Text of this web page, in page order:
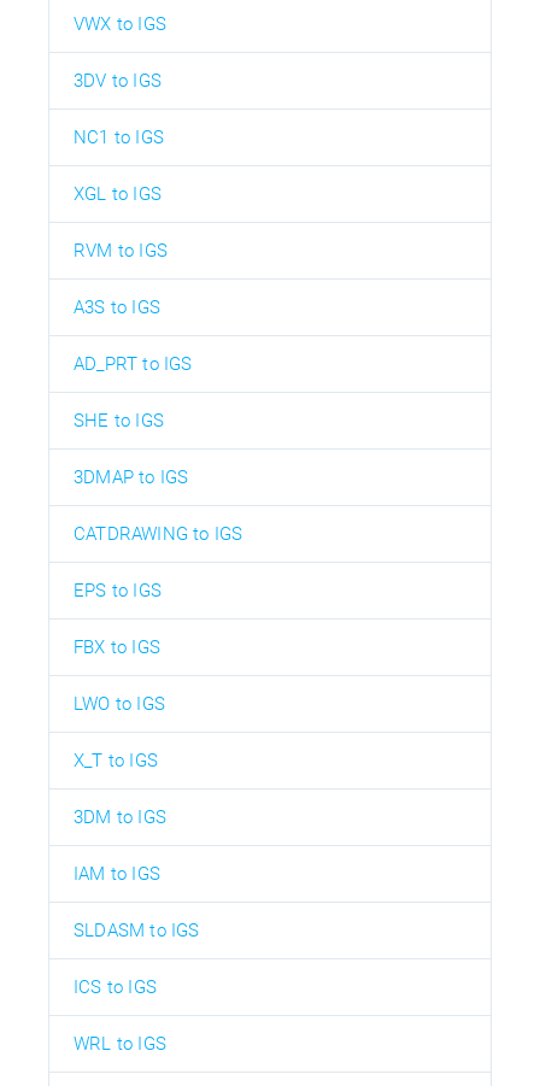
VWX to IGS
3DV to IGS
NC1 to IGS
XGL to IGS
RVM to IGS
A3S to IGS
AD_PRT to IGS
SHE to IGS
3DMAP to IGS
CATDRAWING to IGS
EPS to IGS
FBX to IGS
LWO to IGS
X_T to IGS
3DM to IGS
IAM to IGS
SLDASM to IGS
ICS to IGS
WRL to IGS